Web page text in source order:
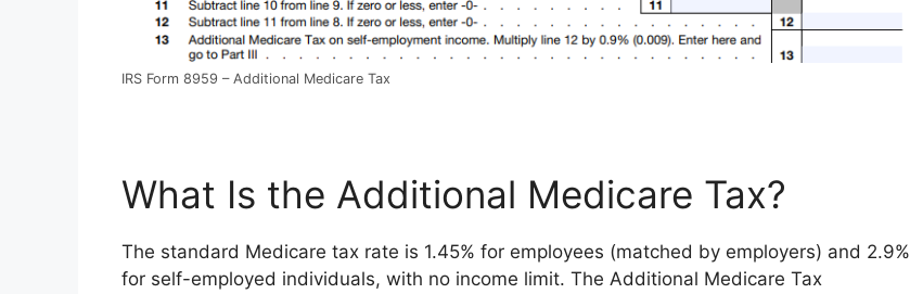
IRS Form 8959 – Additional Medicare Tax
What Is the Additional Medicare Tax?
The standard Medicare tax rate is 1.45% for employees (matched by employers) and 2.9%
for self-employed individuals, with no income limit. The Additional Medicare Tax